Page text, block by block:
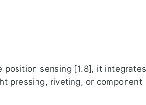
sensing [1.8], it integrates
pressing, riveting, or component